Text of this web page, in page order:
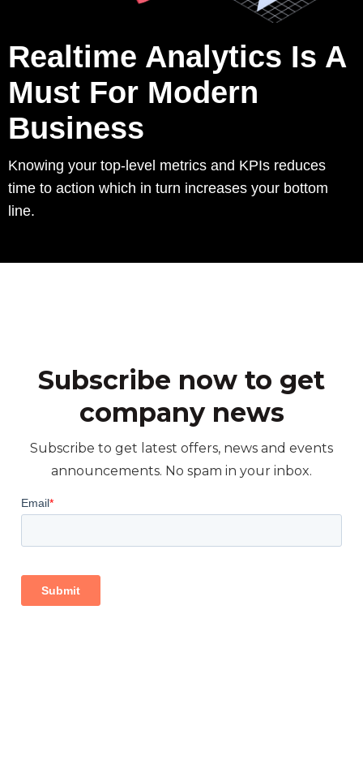
Realtime Analytics Is A
Must For Modern
Business
Knowing your top-level metrics and KPIs reduces
time to action which in turn increases your bottom
line.
Subscribe now to get
company news
Subscribe to get latest offers, news and events
announcements. No spam in your inbox.